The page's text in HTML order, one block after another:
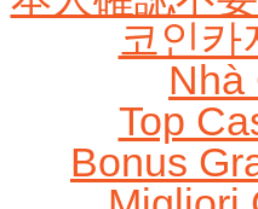
코인카
Nhà
Top
Bonus